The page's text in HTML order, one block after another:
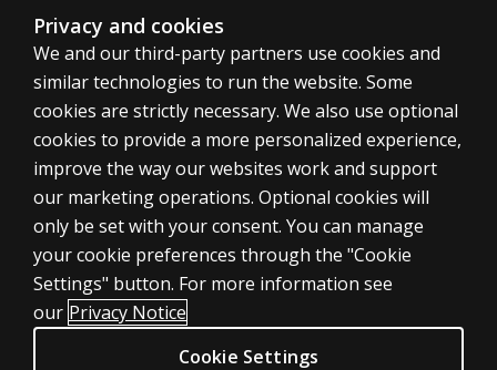
ASSESSMENTS
Products
Digital solutions
Featured topics
CLINICAL LEGAL POLICIES
Privacy
Privacy and cookies
We and our third-party partners use cookies and
similar technologies to run the website. Some
cookies are strictly necessary. We also use optional
cookies to provide a more personalized experience,
improve the way our websites work and support
our marketing operations. Optional cookies will
only be set with your consent. You can manage
your cookie preferences through the "Cookie
Settings" button. For more information see
our Privacy Notice
Cookie Settings